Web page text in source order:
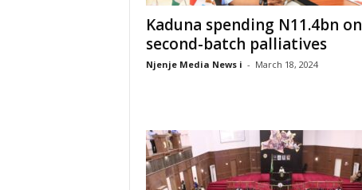
Kaduna spending N11.4bn on
second-batch palliatives
Njenje Media News i - March 18, 2024